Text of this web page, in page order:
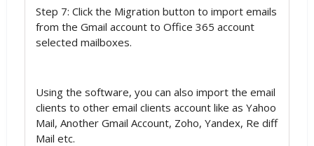
Step 7: Click the Migration button to import emails
from the Gmail account to Office 365 account
selected mailboxes.
Using the software, you can also import the email
clients to other email clients account like as Yahoo
Mail, Another Gmail Account, Zoho, Yandex, Re diff
Mail etc.